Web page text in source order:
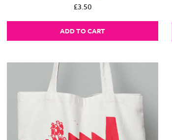
£3.50
ADD TO CART